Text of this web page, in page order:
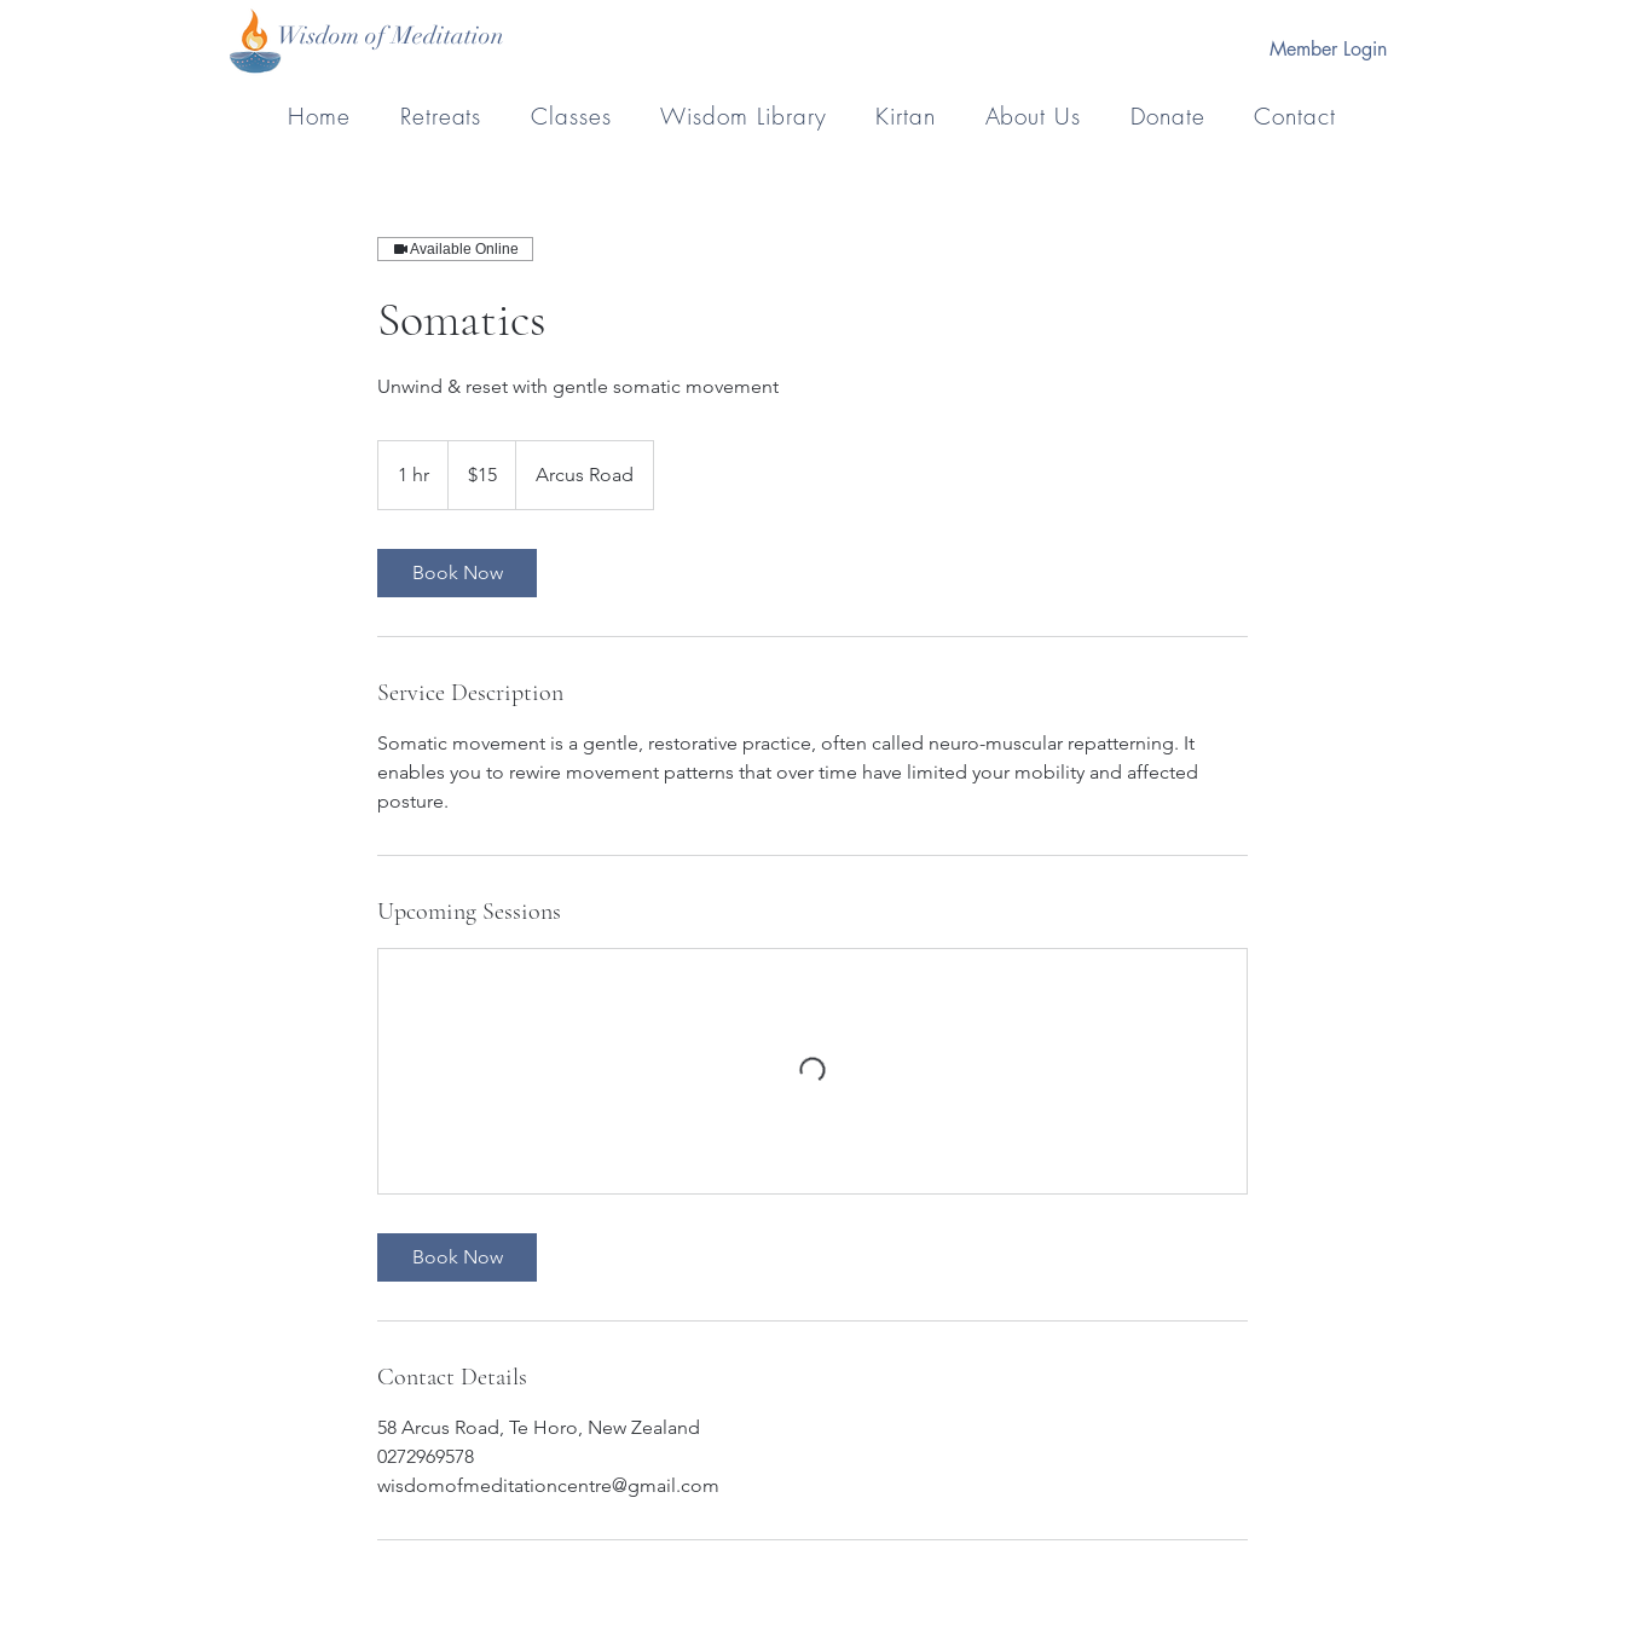
Wisdom of Meditation Member Login
Home Retreats Classes Wisdom Library Kirtan About Us Donate Contact
Available Online
Somatics
Unwind & reset with gentle somatic movement
1 hr
h
Zealand
$15 Arcus Road
Book Now
Service Description
Somatic movement is a gentle, restorative practice, often called neuro-muscular repatterning. It
enables you to rewire movement patterns that over time have limited your mobility and affected
Upcoming Sessions
Book Now
Contact Details
58 Arcus Road, Te Horo, New Zealand
0272969578
wisdomofmeditationcentre@gmail.com